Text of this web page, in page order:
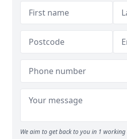
We aim to get back to you in 1 working